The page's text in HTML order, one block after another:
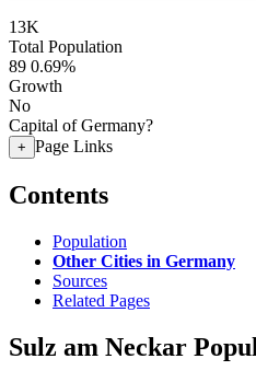
13K
Total Population
89 0.69%
Growth
No
Capital of Germany?
+ Page Links
Contents
Population
Other Cities in Germany
Sources
Related Pages
Sulz am Neckar